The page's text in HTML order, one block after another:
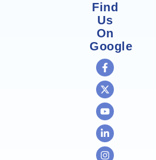
Find
Us
On
Google